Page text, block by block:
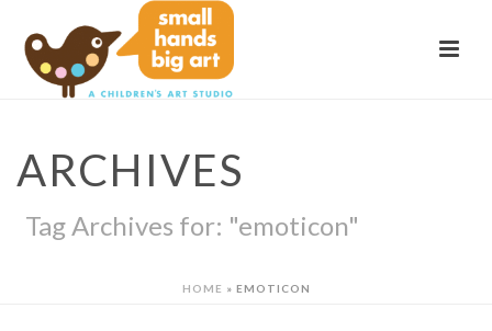
ARCHIVES
Tag Archives for: "emoticon"
HOME » EMOTICON